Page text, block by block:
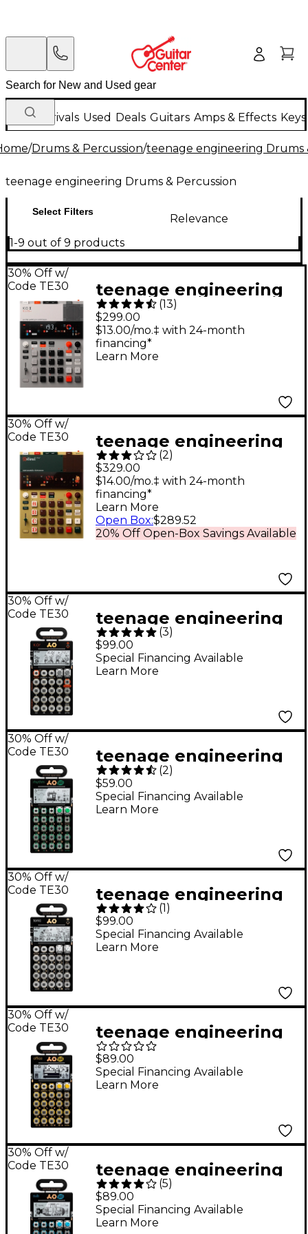
New Arrivals Used Deals Guitars Amps & Effects
/Drums & Percussion/teenage engineering Drums
teenage engineering Drums & Percussion
Select Filters
Relevance
1-9 out of 9 products
30% Off w/
Code TE30
teenage engineering
EP-133 K.O. II Sampler
Composer
(13)
$299.00
$13.00/mo.‡ with 24-month
financing*
Learn More
30% Off w/
Code TE30
teenage engineering
EP-1320 medieval
(2)
$329.00
20% Off Open-Box Savings Available
$14.00/mo.‡ with 24-month
financing*
Learn More
Open Box:$289.52
30% Off w/
Code TE30
teenage engineering
Pocket Operator - K.O!
PO-33
(3)
$99.00
Special Financing Available
Learn More
30% Off w/
Code TE30
teenage engineering
Pocket Operator -
Rhythm PO-12
(2)
$59.00
Special Financing Available
Learn More
30% Off w/
Code TE30
teenage engineering
Pocket Operator PO-
32 tonic Black
(1)
$99.00
Special Financing Available
Learn More
30% Off w/
Code TE30
teenage engineering
Pocket Operator -
Office PO-24
$89.00
Special Financing Available
Learn More
30% Off w/
Code TE30
teenage engineering
Pocket Operator - Sub
PO-14
(5)
$89.00
Special Financing Available
Learn More